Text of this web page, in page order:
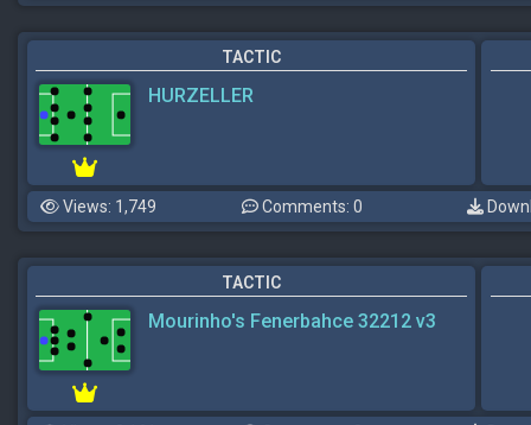
TACTIC
HURZELLER
Views: 1,749 Comments: 0
TACTIC
Mourinho's Fenerbahce 32212 v3